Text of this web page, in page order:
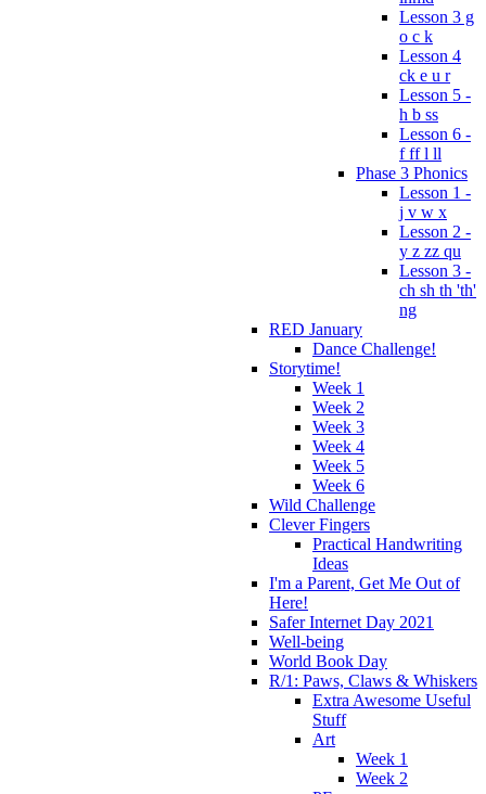
Lesson 3 g
o c k
Lesson 4
ck e u r
Lesson 5 -
h b ss
Lesson 6 -
f ff l ll
Phase 3 Phonics
Lesson 1 -
j v w x
Lesson 2 -
y z zz qu
Lesson 3 -
ch sh th 'th'
ng
RED January
Dance Challenge!
Storytime!
Week 1
Week 2
Week 3
Week 4
Week 5
Week 6
Wild Challenge
Clever Fingers
Practical Handwriting
Ideas
I'm a Parent, Get Me Out of
Here!
Safer Internet Day 2021
Well-being
World Book Day
R/1: Paws, Claws & Whiskers
Extra Awesome Useful
Stuff
Art
Week 1
Week 2